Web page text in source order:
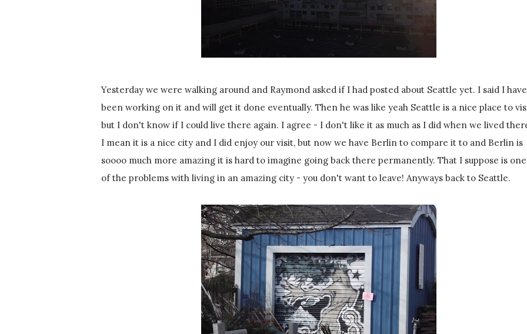
Yesterday we were walking around and Raymond asked if I had posted about Seattle yet. I said I have
been working on it and will get it done eventually. Then he was like yeah Seattle is a nice place to
but I don't know if I could live there again. I agree - I don't like it as much as I did when we lived
I mean it is a nice city and I did enjoy our visit, but now we have Berlin to compare it to and Berlin is
soooo much more amazing it is hard to imagine going back there permanently. That I suppose is one
of the problems with living in an amazing city - you don't want to leave! Anyways back to Seattle.